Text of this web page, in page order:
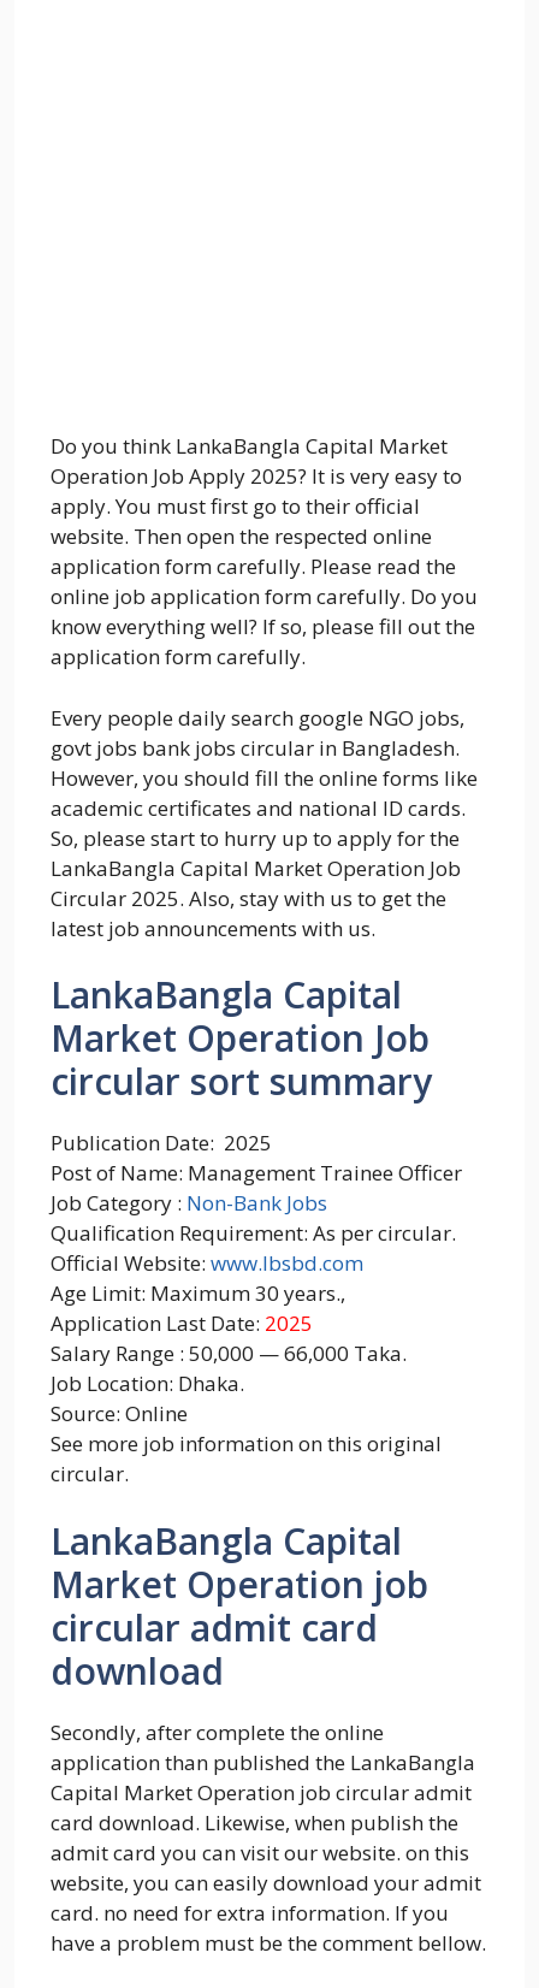
Do you think LankaBangla Capital Market
Operation Job Apply 2025? It is very easy to
apply. You must first go to their official
website. Then open the respected online
application form carefully. Please read the
online job application form carefully. Do you
know everything well? If so, please fill out the
application form carefully.
Every people daily search google NGO jobs,
govt jobs bank jobs circular in Bangladesh.
However, you should fill the online forms like
academic certificates and national ID cards.
So, please start to hurry up to apply for the
LankaBangla Capital Market Operation Job
Circular 2025. Also, stay with us to get the
latest job announcements with us.
LankaBangla Capital
Market Operation Job
circular sort summary
Publication Date: 2025
Post of Name: Management Trainee Officer
Job Category : Non-Bank Jobs
Qualification Requirement: As per circular.
Official Website: www.lbsbd.com
Age Limit: Maximum 30 years.,
Application Last Date: 2025
Salary Range : 50,000 — 66,000 Taka.
Job Location: Dhaka.
Source: Online
See more job information on this original
circular.
LankaBangla Capital
Market Operation job
circular admit card
download
Secondly, after complete the online
application than published the LankaBangla
Capital Market Operation job circular admit
card download. Likewise, when publish the
admit card you can visit our website. on this
website, you can easily download your admit
card. no need for extra information. If you
have a problem must be the comment bellow.